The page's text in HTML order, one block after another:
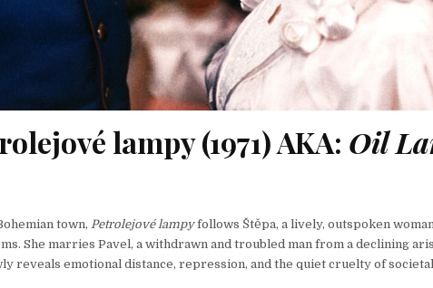
lampy (1971) AKA: Oil
town,Petrolejové lampyfollows Štěpa, a lively, outspoken
She marries Pavel, a withdrawn and troubled man from a declining
reveals emotional distance, repression, and the quiet cruelty of